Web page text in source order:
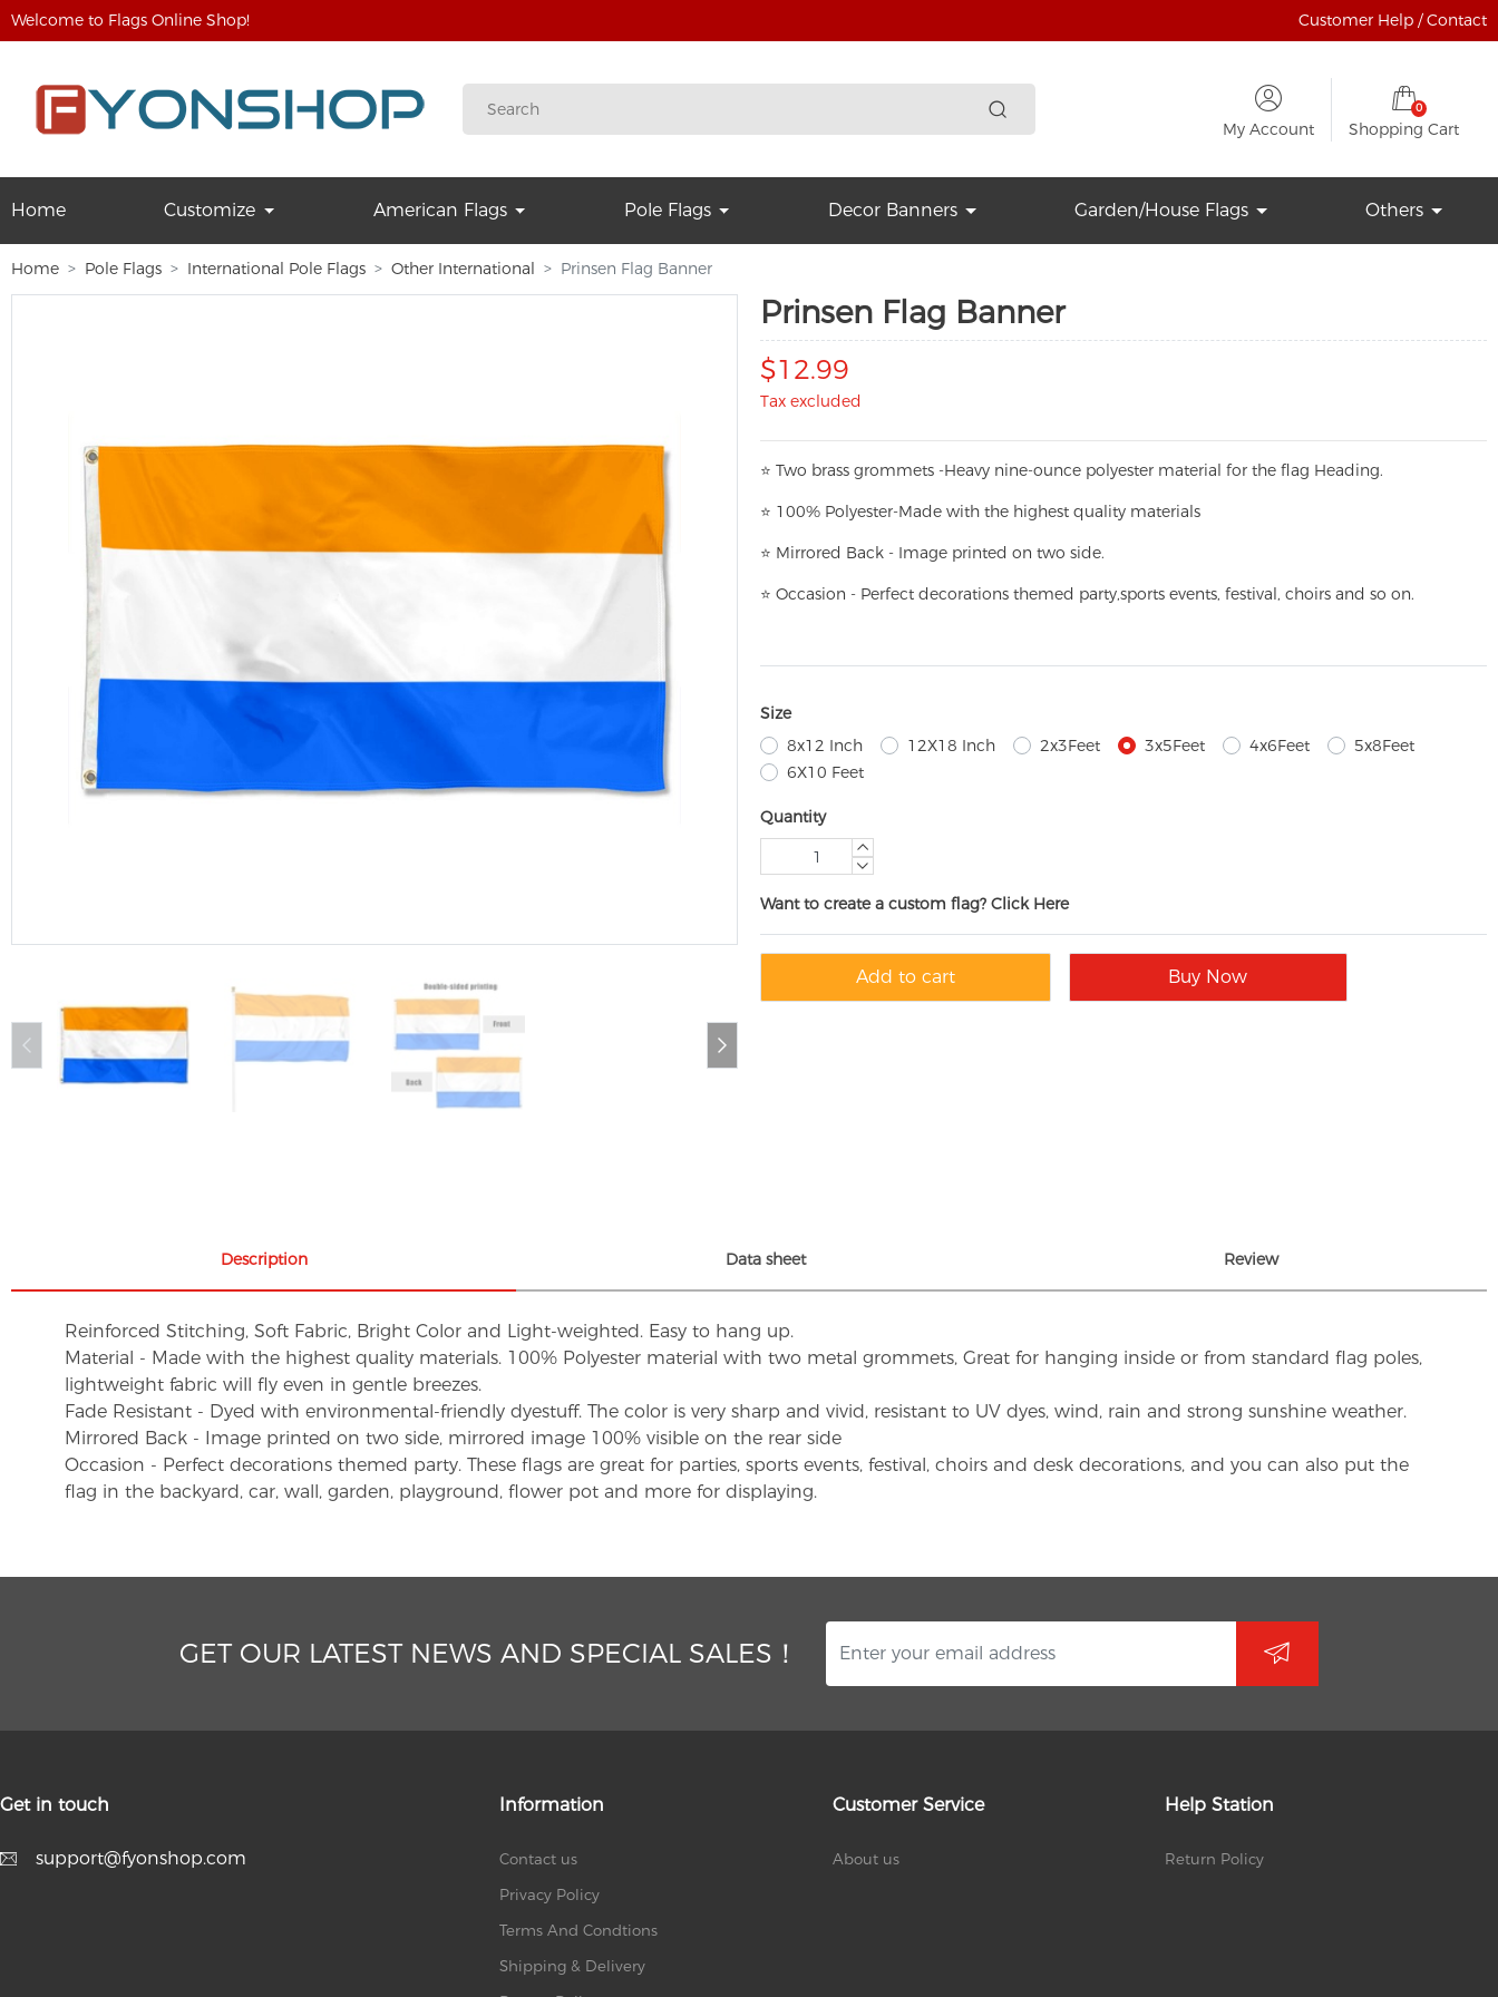
Welcome to Flags Online Shop! Customer Help / Contact
My Account
0
Shopping Cart
Home Customize American Flags Pole Flags Decor Banners Garden/House Flags Others
Home Pole Flags International Pole Flags Other International Prinsen Flag Banner
Prinsen Flag Banner
$12.99
Tax excluded
⭐ Two brass grommets -Heavy nine-ounce polyester material for the flag Heading.
⭐ 100% Polyester-Made with the highest quality materials
⭐ Mirrored Back - Image printed on two side.
⭐ Occasion - Perfect decorations themed party,sports events, festival, choirs and so on.
Size
8x12 Inch
12X18 Inch 2x3Feet 3x5Feet 4x6Feet
5x8Feet
6X10 Feet
Quantity
Want to create a custom flag? Click Here
Add to cart Buy Now
Description Data sheet Review
Reinforced Stitching, Soft Fabric, Bright Color and Light-weighted. Easy to hang up.
Material - Made with the highest quality materials. 100% Polyester material with two metal grommets, Great for hanging inside or from standard flag poles,
lightweight fabric will fly even in gentle breezes.
Fade Resistant - Dyed with environmental-friendly dyestuff. The color is very sharp and vivid, resistant to UV dyes, wind, rain and strong sunshine weather.
Mirrored Back - Image printed on two side, mirrored image 100% visible on the rear side
Occasion - Perfect decorations themed party. These flags are great for parties, sports events, festival, choirs and desk decorations, and you can also put the
flag in the backyard, car, wall, garden, playground, flower pot and more for displaying.
GET OUR LATEST NEWS AND SPECIAL SALES！
Get in touch
support@fyonshop.com
Information
Contact us
Privacy Policy
Terms And Condtions
Shipping & Delivery
Customer Service
About us
Help Station
Return Policy